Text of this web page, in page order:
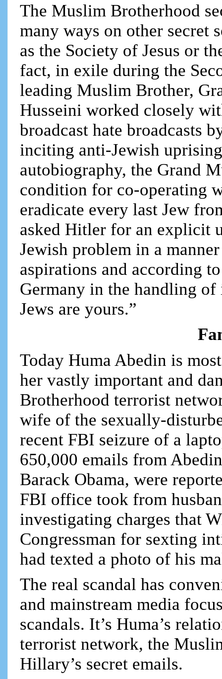
The Muslim Brotherhood
many ways on other secret
as the Society of Jesus or
fact, in exile during the
leading Muslim Brother,
Husseini worked closely
broadcast hate broadcasts
inciting anti-Jewish
autobiography, the Grand
condition for co-operating
eradicate every last Jew
asked Hitler for an explicit
Jewish problem in a
aspirations and according
Germany in the handling of
Jews are yours.”
Today Huma Abedin is
her vastly important and
Brotherhood terrorist
wife of the sexually-
recent FBI seizure of a
650,000 emails from
Barack Obama, were
FBI office took from
investigating charges that
Congressman for sexting
had texted a photo of his
The real scandal has
and mainstream media
scandals. It’s Huma’s
terrorist network, the
Hillary’s secret emails.